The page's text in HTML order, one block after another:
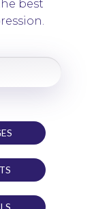
best